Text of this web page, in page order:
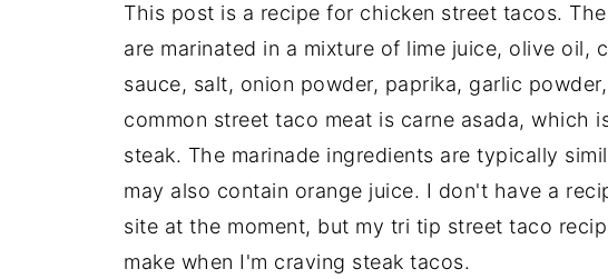
This post is a recipe for chicken street tacos.
are marinated in a mixture of lime juice, olive oil,
sauce, salt, onion powder, paprika, garlic
common street taco meat is carne asada, which
steak. The marinade ingredients are typically
may also contain orange juice. I don't have a
site at the moment, but my tri tip street taco
make when I'm craving steak tacos.